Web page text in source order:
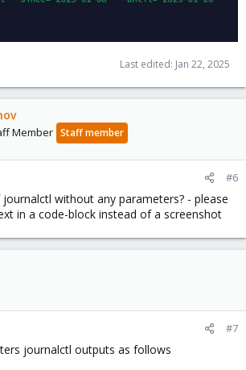
Last edited: Jan 22, 2025
Member Staff member
#6
without any parameters? - please
in a code-block instead of a screenshot
#7
journalctl outputs as follows